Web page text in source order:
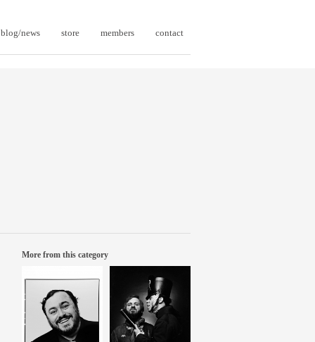
blog/news store members contact
More from this category